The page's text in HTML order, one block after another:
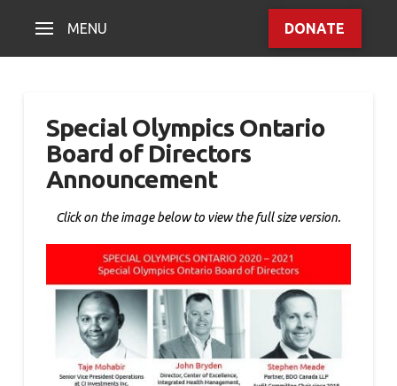
MENU DONATE
Special Olympics Ontario
Board of Directors
Announcement
Click on the image below to view the full size version.